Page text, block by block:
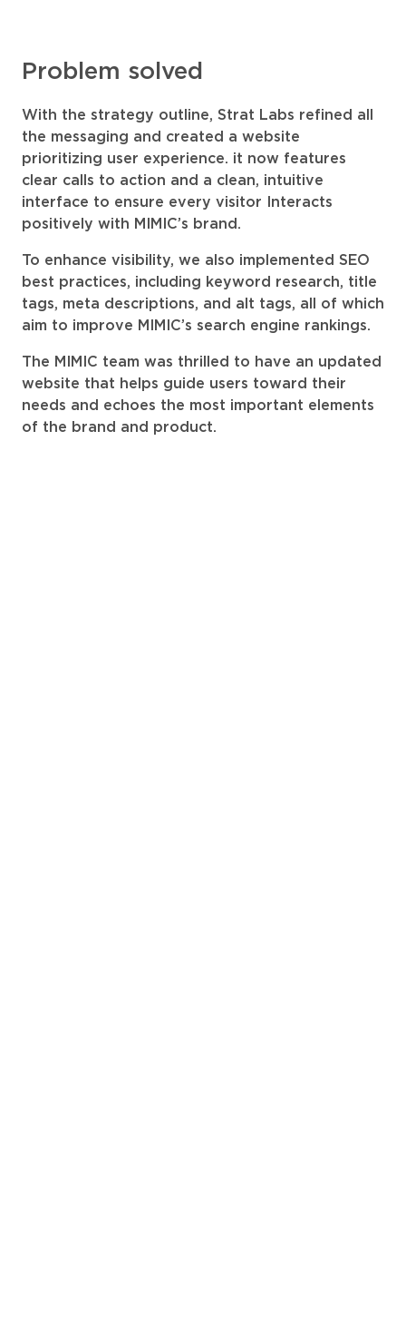
Problem solved
With the strategy outline, Strat Labs refined all
the messaging and created a website
prioritizing user experience. it now features
clear calls to action and a clean, intuitive
interface to ensure every visitor Interacts
positively with MIMIC’s brand.
To enhance visibility, we also implemented SEO
best practices, including keyword research, title
tags, meta descriptions, and alt tags, all of which
aim to improve MIMIC’s search engine rankings.
The MIMIC team was thrilled to have an updated
website that helps guide users toward their
needs and echoes the most important elements
of the brand and product.